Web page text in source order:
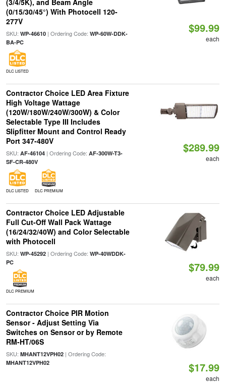
(3/4/5K), and Beam Angle
(0/15/30/45°) With Photocell 120-
277V
SKU: WP-46610| Ordering Code: WP-60W-DDK-
BA-PC
DLC LISTED
$99.99
each
Contractor Choice LED Area Fixture
High Voltage Wattage
(120W/180W/240W/300W) & Color
Selectable Type III Includes
Slipfitter Mount and Control Ready
Port 347-480V
SKU: AF-46104| Ordering Code: AF-300W-T3-
SF-CR-480V
DLC LISTED DLC PREMIUM
$289.99
each
Contractor Choice LED Adjustable
Full Cut-Off Wall Pack Wattage
(16/24/32/40W) and Color Selectable
with Photocell
SKU: WP-45292| Ordering Code: WP-40WDDK-
PC
DLC PREMIUM
$79.99
each
Contractor Choice PIR Motion
Sensor - Adjust Setting Via
Switches on Sensor or by Remote
RM-HT/06S
SKU: MHANT12VPH02| Ordering Code:
MHANT12VPH02 $17.99
each